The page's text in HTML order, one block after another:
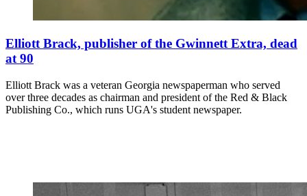
Elliott Brack, publisher of the Gwinnett Extra, dead
at 90
Elliott Brack was a veteran Georgia newspaperman who served
over three decades as chairman and president of the Red & Black
Publishing Co., which runs UGA's student newspaper.